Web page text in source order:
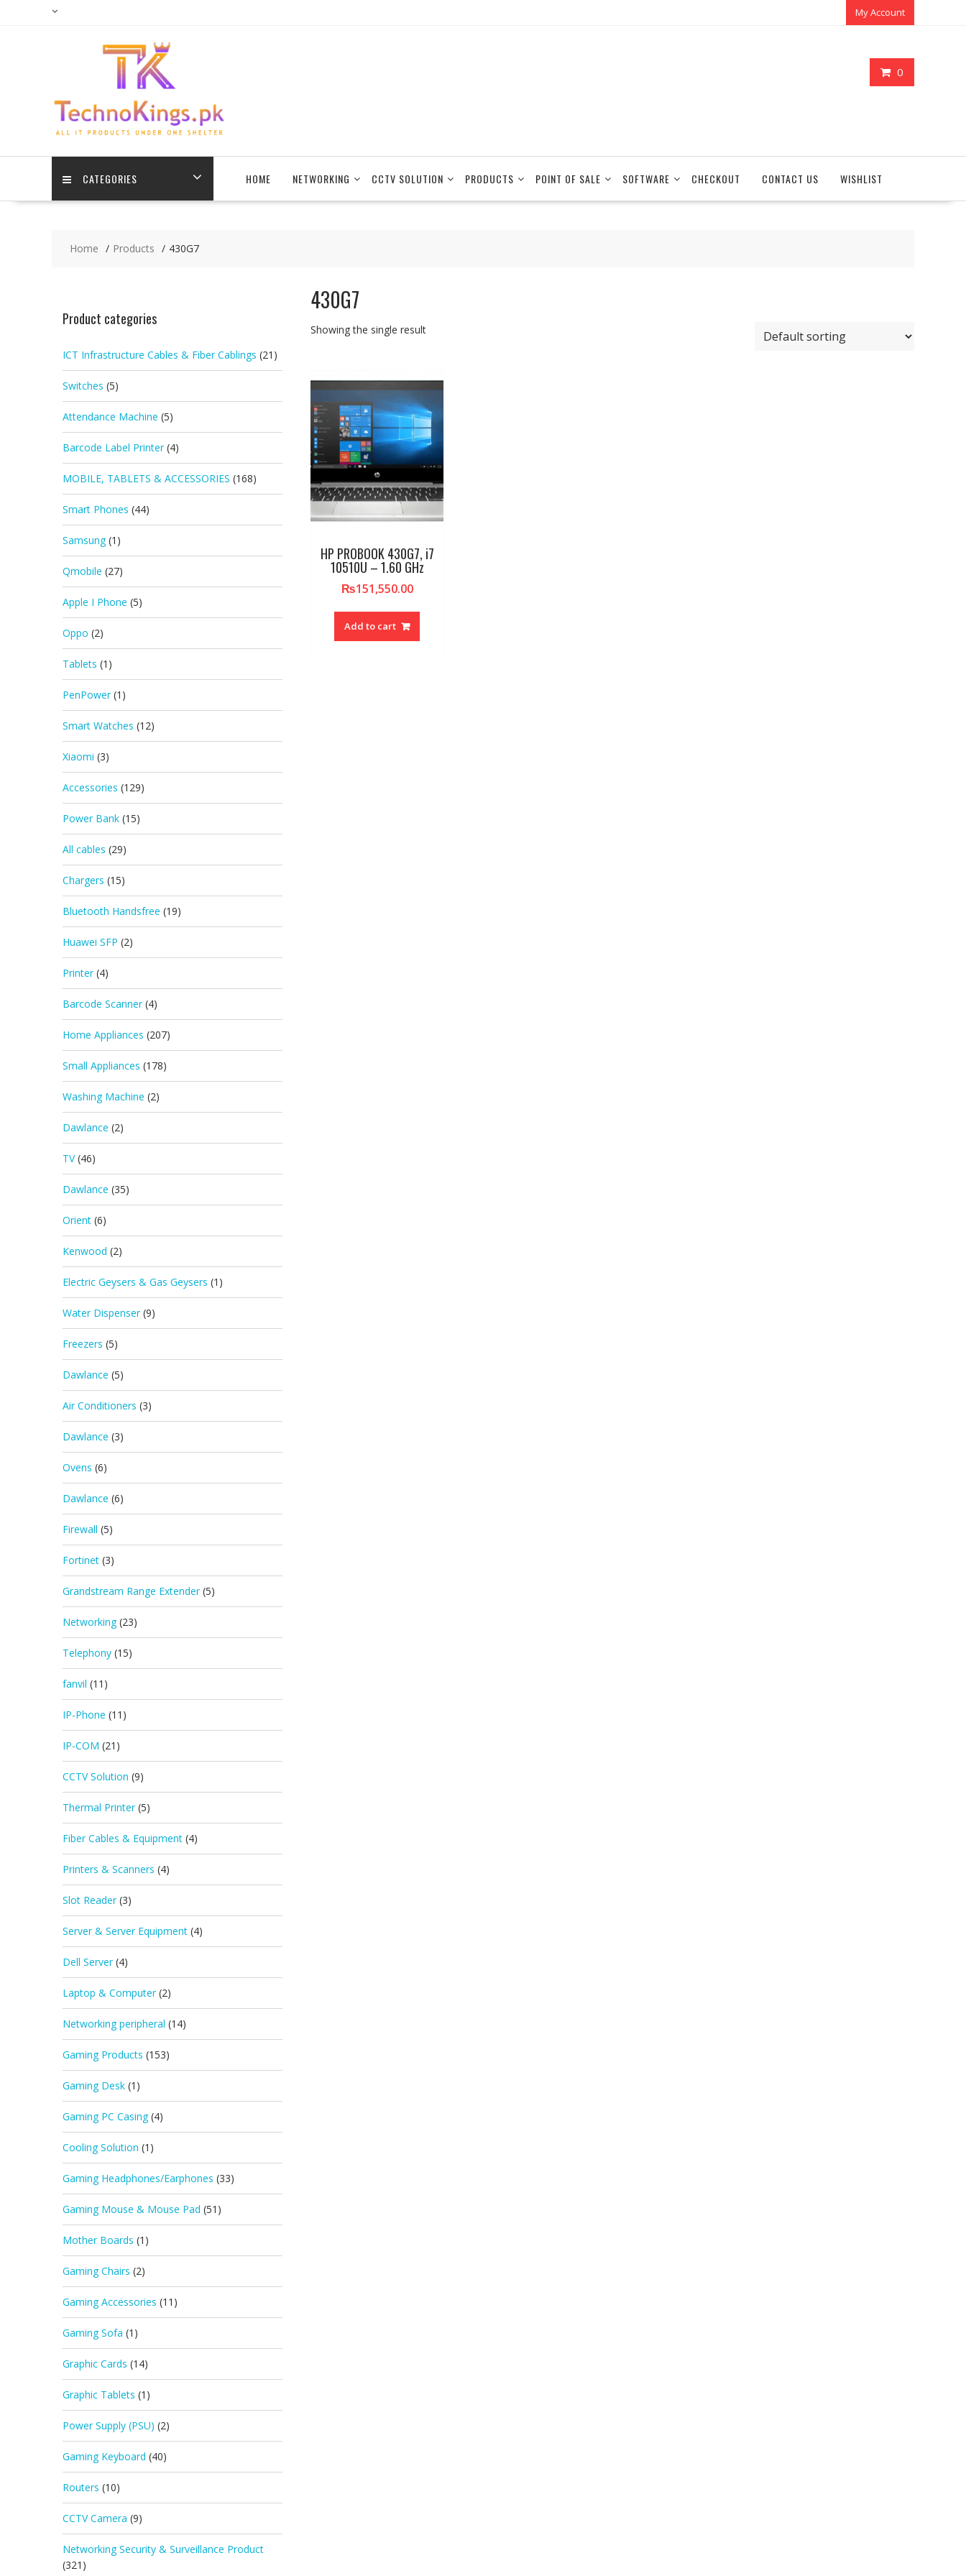
My Account
0
CATEGORIES HOME NETWORKING CCTV SOLUTION PRODUCTS POINT OF SALE SOFTWARE CHECKOUT CONTACT US WISHLIST
Home Products 430G7
430G7
Showing the single result
HP PROBOOK 430G7, i7
10510U – 1.60 GHz
₨151,550.00
Add to cart
Product categories
ICT Infrastructure Cables & Fiber Cablings (21)
Switches (5)
Attendance Machine (5)
Barcode Label Printer (4)
MOBILE, TABLETS & ACCESSORIES (168)
Smart Phones (44)
Samsung (1)
Qmobile (27)
Apple I Phone (5)
Oppo (2)
Tablets (1)
PenPower (1)
Smart Watches (12)
Xiaomi (3)
Accessories (129)
Power Bank (15)
All cables (29)
Chargers (15)
Bluetooth Handsfree (19)
Huawei SFP (2)
Printer (4)
Barcode Scanner (4)
Home Appliances (207)
Small Appliances (178)
Washing Machine (2)
Dawlance (2)
TV (46)
Dawlance (35)
Orient (6)
Kenwood (2)
Electric Geysers & Gas Geysers (1)
Water Dispenser (9)
Freezers (5)
Dawlance (5)
Air Conditioners (3)
Dawlance (3)
Ovens (6)
Dawlance (6)
Firewall (5)
Fortinet (3)
Grandstream Range Extender (5)
Networking (23)
Telephony (15)
fanvil (11)
IP-Phone (11)
IP-COM (21)
CCTV Solution (9)
Thermal Printer (5)
Fiber Cables & Equipment (4)
Printers & Scanners (4)
Slot Reader (3)
Server & Server Equipment (4)
Dell Server (4)
Laptop & Computer (2)
Networking peripheral (14)
Gaming Products (153)
Gaming Desk (1)
Gaming PC Casing (4)
Cooling Solution (1)
Gaming Headphones/Earphones (33)
Gaming Mouse & Mouse Pad (51)
Mother Boards (1)
Gaming Chairs (2)
Gaming Accessories (11)
Gaming Sofa (1)
Graphic Cards (14)
Graphic Tablets (1)
Power Supply (PSU) (2)
Gaming Keyboard (40)
Routers (10)
CCTV Camera (9)
Networking Security & Surveillance Product
(321)